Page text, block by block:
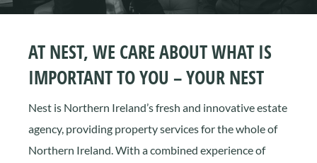
AT NEST, WE CARE ABOUT WHAT IS
IMPORTANT TO YOU – YOUR NEST
Nest is Northern Ireland’s fresh and innovative estate
agency, providing property services for the whole of
Northern Ireland. With a combined experience of